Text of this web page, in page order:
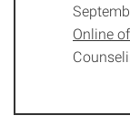
Online